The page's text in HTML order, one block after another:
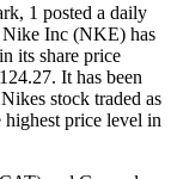
1 posted a daily
Nike Inc (NKE) has
its share price
It has been
stock traded as
price level in